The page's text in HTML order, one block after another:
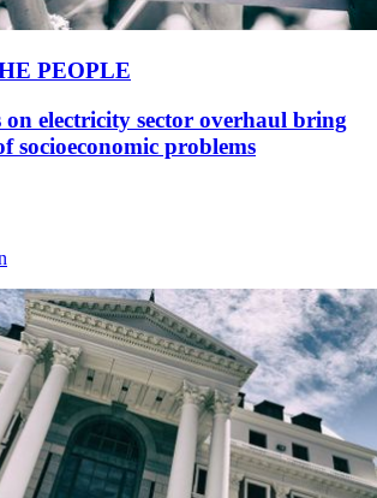
PEOPLE
electricity sector overhaul bring
socioeconomic problems